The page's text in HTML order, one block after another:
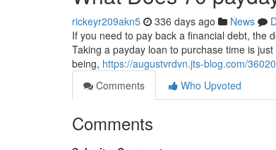
rickeyr209akn5 336 days ago News
If you need to pay back a financial debt, the
Taking a payday loan to purchase time is
being, https://augustvrdvn.jts-blog.com/
Comments
Who Upvoted
Comments